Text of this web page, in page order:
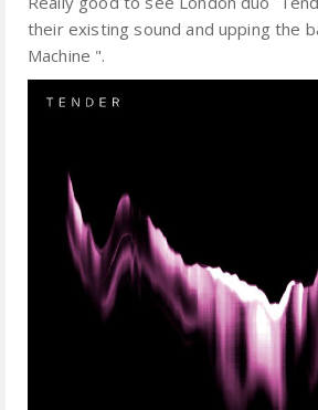
their existing sound and upping the
Machine ".